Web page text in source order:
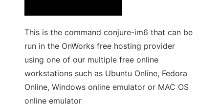
This is the command conjure-im6 that can be
run in the OnWorks free hosting provider
using one of our multiple free online
workstations such as Ubuntu Online, Fedora
Online, Windows online emulator or MAC OS
online emulator